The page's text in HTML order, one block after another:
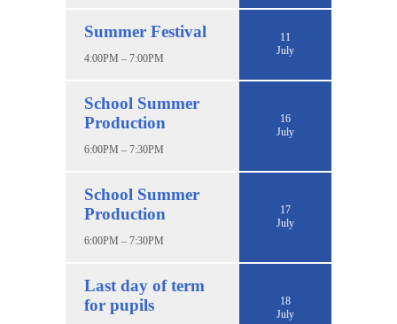
Summer Festival
4:00PM – 7:00PM
11
July
School Summer
Production
6:00PM – 7:30PM
16
July
School Summer
Production
6:00PM – 7:30PM
17
July
Last day of term
for pupils
18
July